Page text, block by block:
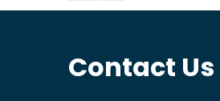
Contact Us